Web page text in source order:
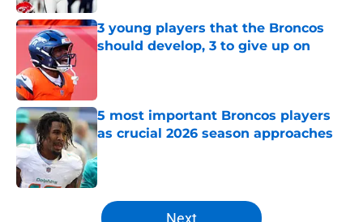
3 young players that the Broncos
should develop, 3 to give up on
5 most important Broncos players
as crucial 2026 season approaches
Published by on Invalid Date
5 related articles loaded
Next